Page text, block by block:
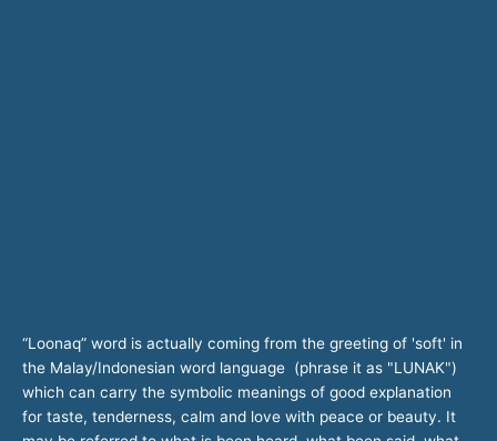
“Loonaq” word is actually coming from the greeting of 'soft' in
the Malay/Indonesian word language (phrase it as "LUNAK")
which can carry the symbolic meanings of good explanation
for taste, tenderness, calm and love with peace or beauty. It